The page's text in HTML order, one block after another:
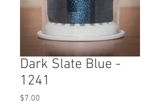
Dark Slate Blue -
1241
$7.00